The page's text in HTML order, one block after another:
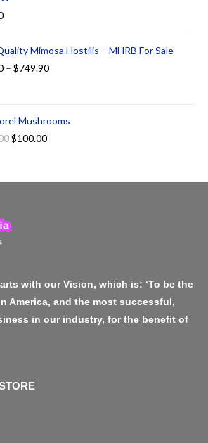
Mimosa Hostilis – MHRB For Sale
– $749.90
Mushrooms
$100.00
with our Vision, which is: ‘To be the
America, and the most successful,
in our industry, for the benefit of